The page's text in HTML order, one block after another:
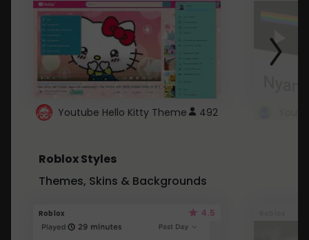
Youtube Hello Kitty Theme 492
Roblox Styles
Themes, Skins & Backgrounds
Roblox 4.5